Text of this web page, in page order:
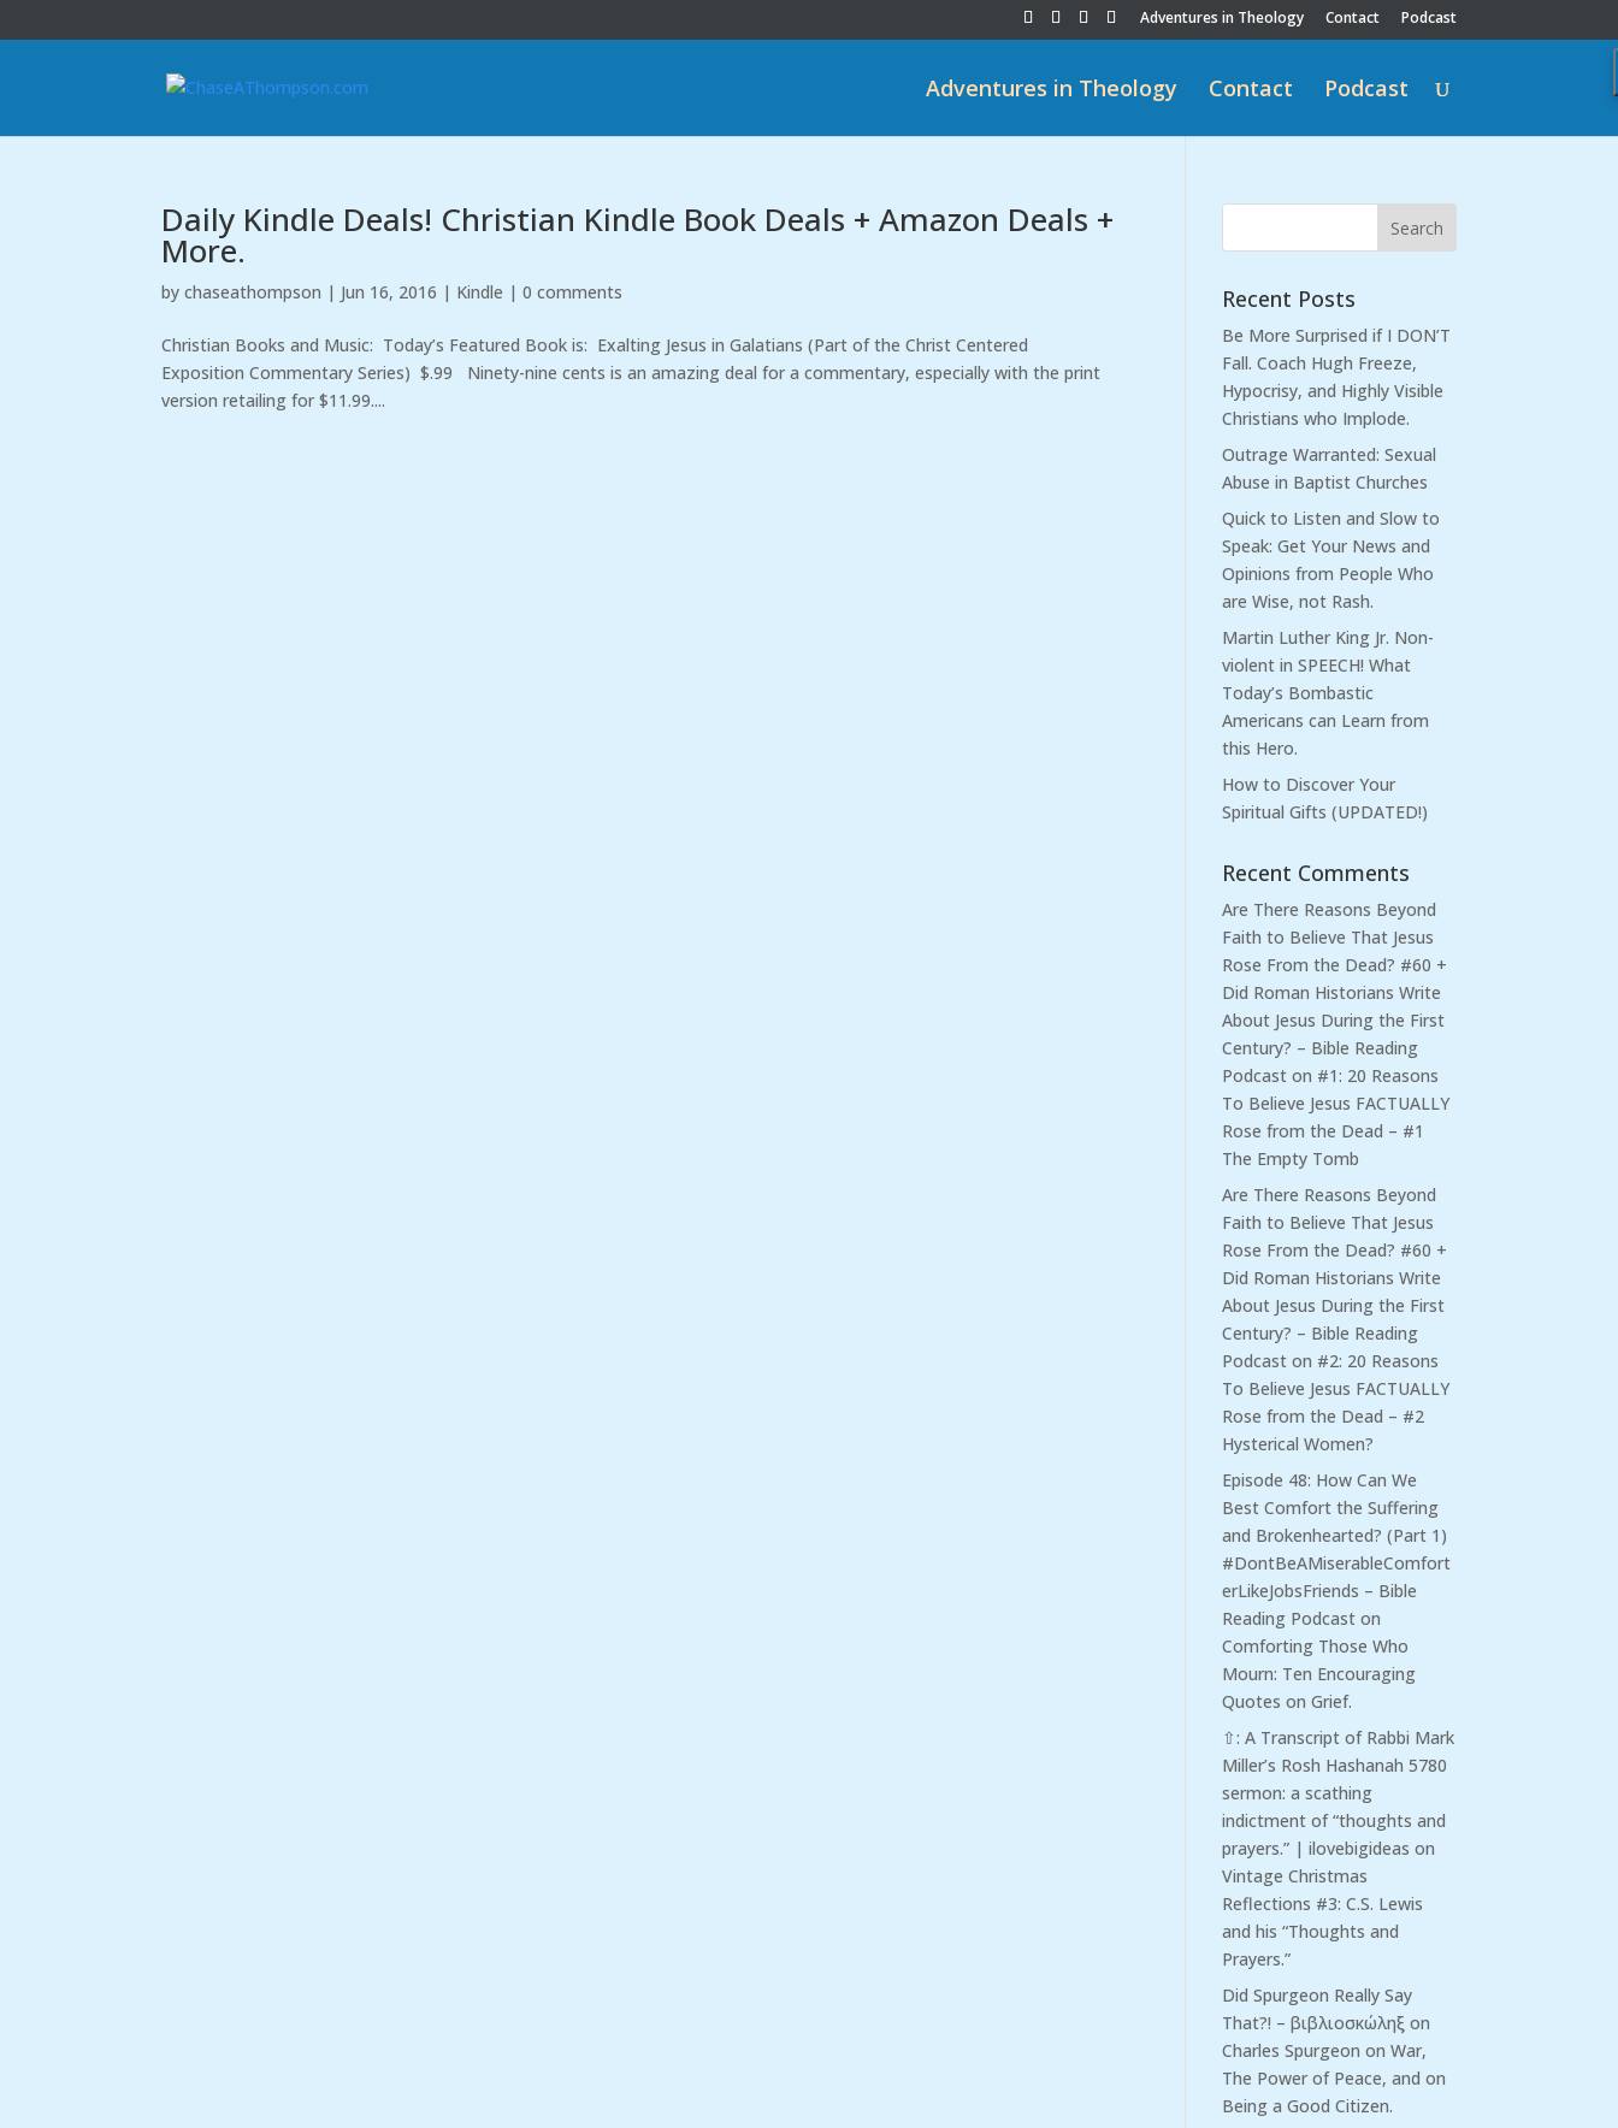
Adventures in Theology Contact Podcast
Adventures in Theology Contact Podcast
Daily Kindle Deals! Christian Kindle Book Deals + Amazon Deals +
More.
bychaseathompson | Jun 16, 2016 | Kindle |0 comments
Christian Books and Music: Today’s Featured Book is: Exalting Jesus in Galatians (Part of the Christ Centered
Exposition Commentary Series) $.99 Ninety-nine cents is an amazing deal for a commentary, especially with the print
version retailing for $11.99....
Recent Posts
Be More Surprised if I DON’T
Fall. Coach Hugh Freeze,
Hypocrisy, and Highly Visible
Christians who Implode.
Outrage Warranted: Sexual
Abuse in Baptist Churches
Quick to Listen and Slow to
Speak: Get Your News and
Opinions from People Who
are Wise, not Rash.
Martin Luther King Jr. Non-
violent in SPEECH! What
Today’s Bombastic
Americans can Learn from
this Hero.
How to Discover Your
Spiritual Gifts (UPDATED!)
Recent Comments
Are There Reasons Beyond
Faith to Believe That Jesus
Rose From the Dead? #60 +
Did Roman Historians Write
About Jesus During the First
Century? – Bible Reading
Podcast on #1: 20 Reasons
To Believe Jesus FACTUALLY
Rose from the Dead – #1
The Empty Tomb
Are There Reasons Beyond
Faith to Believe That Jesus
Rose From the Dead? #60 +
Did Roman Historians Write
About Jesus During the First
Century? – Bible Reading
Podcast on #2: 20 Reasons
To Believe Jesus FACTUALLY
Rose from the Dead – #2
Hysterical Women?
Episode 48: How Can We
Best Comfort the Suffering
and Brokenhearted? (Part 1)
#DontBeAMiserableComfort
erLikeJobsFriends – Bible
Reading Podcast on
Comforting Those Who
Mourn: Ten Encouraging
Quotes on Grief.
⇧: A Transcript of Rabbi Mark
Miller’s Rosh Hashanah 5780
sermon: a scathing
indictment of “thoughts and
prayers.” | ilovebigideas on
Vintage Christmas
Reflections #3: C.S. Lewis
and his “Thoughts and
Prayers.”
Did Spurgeon Really Say
That?! – βιβλιοσκώληξ on
Charles Spurgeon on War,
The Power of Peace, and on
Being a Good Citizen.